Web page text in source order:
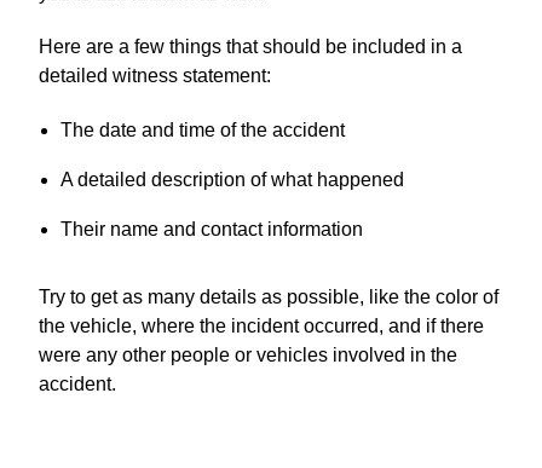
Here are a few things that should be included in a
detailed witness statement:
The date and time of the accident
A detailed description of what happened
Their name and contact information
Try to get as many details as possible, like the color of
the vehicle, where the incident occurred, and if there
were any other people or vehicles involved in the
accident.